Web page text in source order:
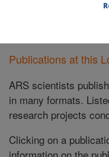
Publications at this
ARS scientists
in many formats.
research projects
Clicking on a